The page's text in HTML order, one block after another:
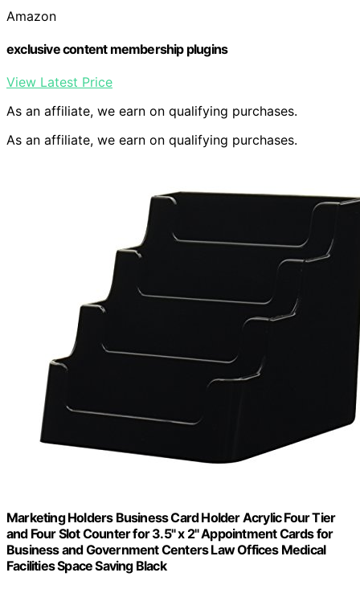
Amazon
exclusive content membership plugins
View Latest Price
As an affiliate, we earn on qualifying purchases.
As an affiliate, we earn on qualifying purchases.
Marketing Holders Business Card Holder Acrylic Four Tier
and Four Slot Counter for 3.5" x 2" Appointment Cards for
Business and Government Centers Law Offices Medical
Facilities Space Saving Black